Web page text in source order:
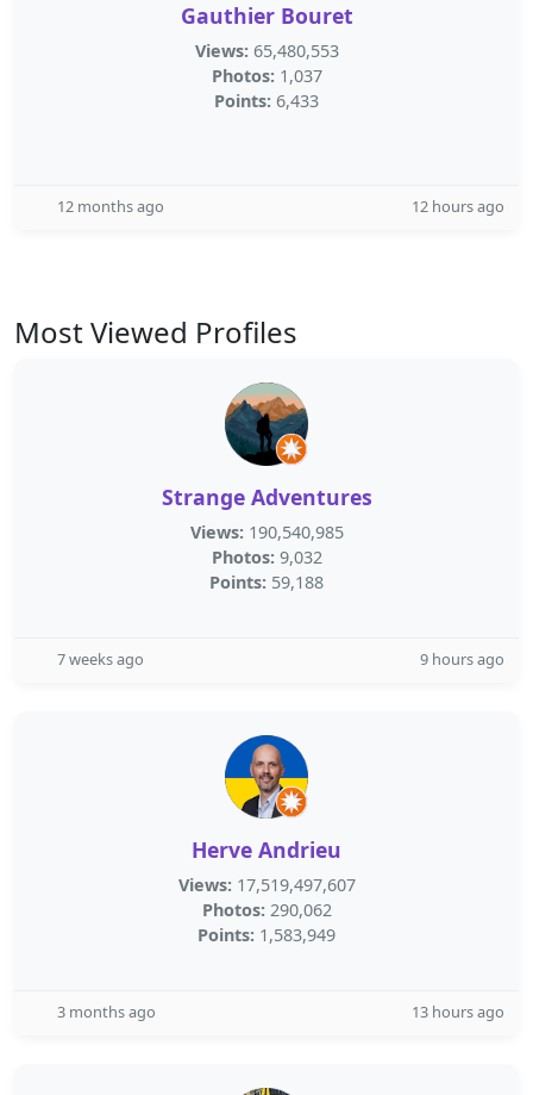
Gauthier Bouret
Views: 65,480,553
Photos: 1,037
Points: 6,433
12 months ago 12 hours ago
Most Viewed Profiles
Strange Adventures
Views: 190,540,985
Photos: 9,032
Points: 59,188
7 weeks ago 9 hours ago
Herve Andrieu
Views: 17,519,497,607
Photos: 290,062
Points: 1,583,949
3 months ago 13 hours ago